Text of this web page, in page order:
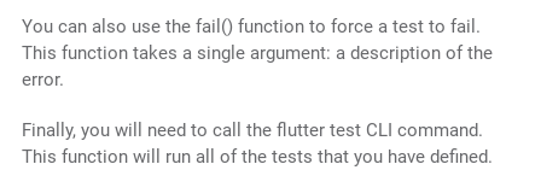
You can also use the fail() function to force a test to fail.
This function takes a single argument: a description of the
error.
Finally, you will need to call the flutter test CLI command.
This function will run all of the tests that you have defined.